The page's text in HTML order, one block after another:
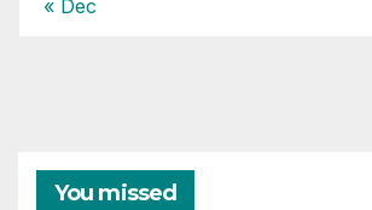
« Dec
You missed